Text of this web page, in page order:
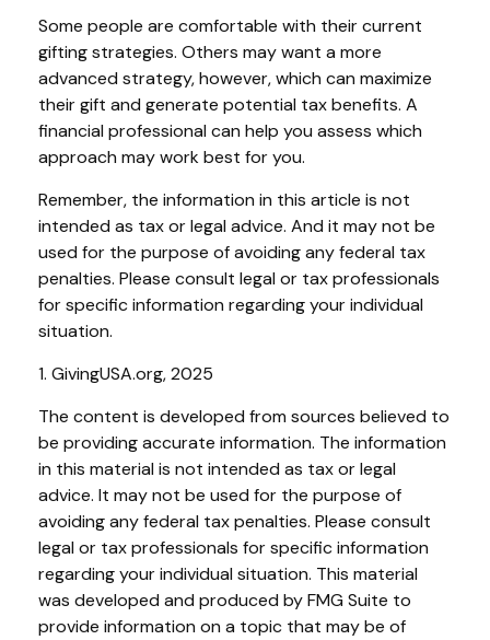
Some people are comfortable with their current
gifting strategies. Others may want a more
advanced strategy, however, which can maximize
their gift and generate potential tax benefits. A
financial professional can help you assess which
approach may work best for you.
Remember, the information in this article is not
intended as tax or legal advice. And it may not be
used for the purpose of avoiding any federal tax
penalties. Please consult legal or tax professionals
for specific information regarding your individual
situation.
1. GivingUSA.org, 2025
The content is developed from sources believed to
be providing accurate information. The information
in this material is not intended as tax or legal
advice. It may not be used for the purpose of
avoiding any federal tax penalties. Please consult
legal or tax professionals for specific information
regarding your individual situation. This material
was developed and produced by FMG Suite to
provide information on a topic that may be of